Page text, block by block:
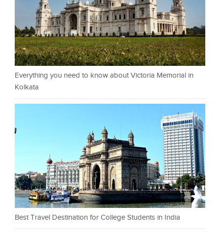
Everything you need to know about Victoria Memorial in
Kolkata
Best Travel Destination for College Students in India